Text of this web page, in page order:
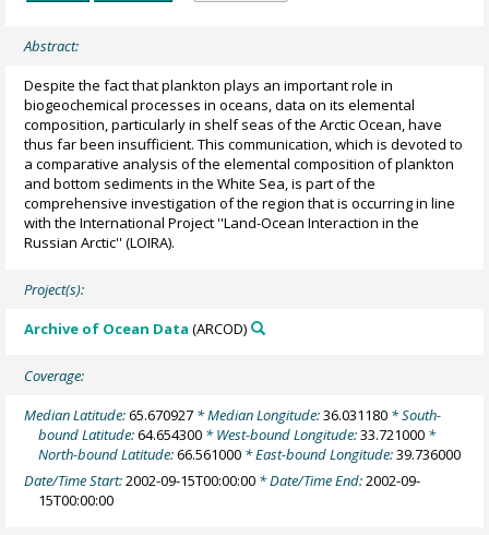
Abstract:
Despite the fact that plankton plays an important role in
biogeochemical processes in oceans, data on its elemental
composition, particularly in shelf seas of the Arctic Ocean, have
thus far been insufficient. This communication, which is devoted to
a comparative analysis of the elemental composition of plankton
and bottom sediments in the White Sea, is part of the
comprehensive investigation of the region that is occurring in line
with the International Project ''Land-Ocean Interaction in the
Russian Arctic'' (LOIRA).
Project(s):
Archive of Ocean Data (ARCOD)
Coverage:
Median Latitude:65.670927 * Median Longitude:36.031180 * South-
bound Latitude:64.654300 * West-bound Longitude:33.721000 *
North-bound Latitude:66.561000 * East-bound Longitude:39.736000
Date/Time Start:2002-09-15T00:00:00 * Date/Time End:2002-09-
15T00:00:00